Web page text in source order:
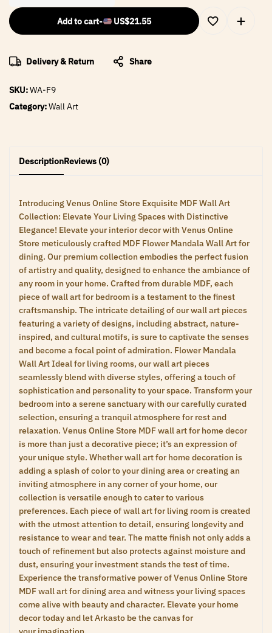
Add to cart- US$21.55
Delivery & Return Share
SKU:WA-F9
Category:Wall Art
DescriptionReviews (0)
Introducing Venus Online Store Exquisite MDF Wall Art
Collection: Elevate Your Living Spaces with Distinctive
Elegance! Elevate your interior decor with Venus Online
Store meticulously crafted MDF Flower Mandala Wall Art for
dining. Our premium collection embodies the perfect fusion
of artistry and quality, designed to enhance the ambiance of
any room in your home. Crafted from durable MDF, each
piece of wall art for bedroom is a testament to the finest
craftsmanship. The intricate detailing of our wall art pieces
featuring a variety of designs, including abstract, nature-
inspired, and cultural motifs, is sure to captivate the senses
and become a focal point of admiration. Flower Mandala
Wall Art Ideal for living rooms, our wall art pieces
seamlessly blend with diverse styles, offering a touch of
sophistication and personality to your space. Transform your
bedroom into a serene sanctuary with our carefully curated
selection, ensuring a tranquil atmosphere for rest and
relaxation. Venus Online Store MDF wall art for home decor
is more than just a decorative piece; it’s an expression of
your unique style. Whether wall art for home decoration is
adding a splash of color to your dining area or creating an
inviting atmosphere in any corner of your home, our
collection is versatile enough to cater to various
preferences. Each piece of wall art for living room is created
with the utmost attention to detail, ensuring longevity and
resistance to wear and tear. The matte finish not only adds a
touch of refinement but also protects against moisture and
dust, ensuring your investment stands the test of time.
Experience the transformative power of Venus Online Store
MDF wall art for dining area and witness your living spaces
come alive with beauty and character. Elevate your home
decor today and let Arkasto be the canvas for